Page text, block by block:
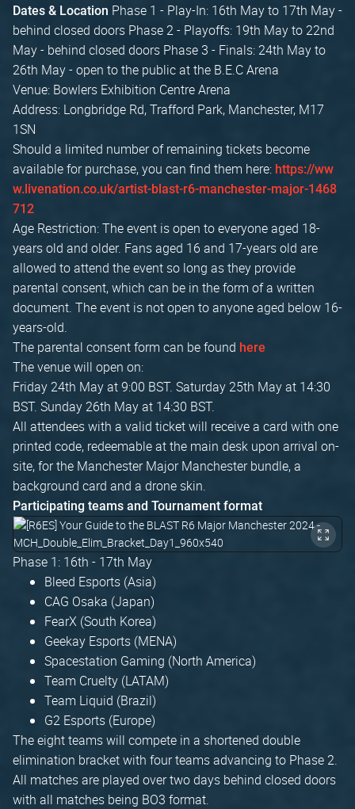
Dates & Location Phase 1 - Play-In: 16th May to 17th May -
behind closed doors Phase 2 - Playoffs: 19th May to 22nd
May - behind closed doors Phase 3 - Finals: 24th May to
26th May - open to the public at the B.E.C Arena
Venue: Bowlers Exhibition Centre Arena
Address: Longbridge Rd, Trafford Park, Manchester, M17
1SN
Should a limited number of remaining tickets become
available for purchase, you can find them here: https://ww
w.livenation.co.uk/artist-blast-r6-manchester-major-1468
712
Age Restriction: The event is open to everyone aged 18-
years old and older. Fans aged 16 and 17-years old are
allowed to attend the event so long as they provide
parental consent, which can be in the form of a written
document. The event is not open to anyone aged below 16-
years-old.
The parental consent form can be found here
The venue will open on:
Friday 24th May at 9:00 BST. Saturday 25th May at 14:30
BST. Sunday 26th May at 14:30 BST.
All attendees with a valid ticket will receive a card with one
printed code, redeemable at the main desk upon arrival on-
site, for the Manchester Major Manchester bundle, a
background card and a drone skin.
Participating teams and Tournament format
Phase 1: 16th - 17th May
Bleed Esports (Asia)
CAG Osaka (Japan)
FearX (South Korea)
Geekay Esports (MENA)
Spacestation Gaming (North America)
Team Cruelty (LATAM)
Team Liquid (Brazil)
G2 Esports (Europe)
The eight teams will compete in a shortened double
elimination bracket with four teams advancing to Phase 2.
All matches are played over two days behind closed doors
with all matches being BO3 format.